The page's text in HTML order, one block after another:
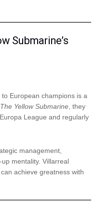
Submarine’s
European champions is a
The Yellow Submarine , they
League and regularly
management,
mentality. Villarreal
achieve greatness with